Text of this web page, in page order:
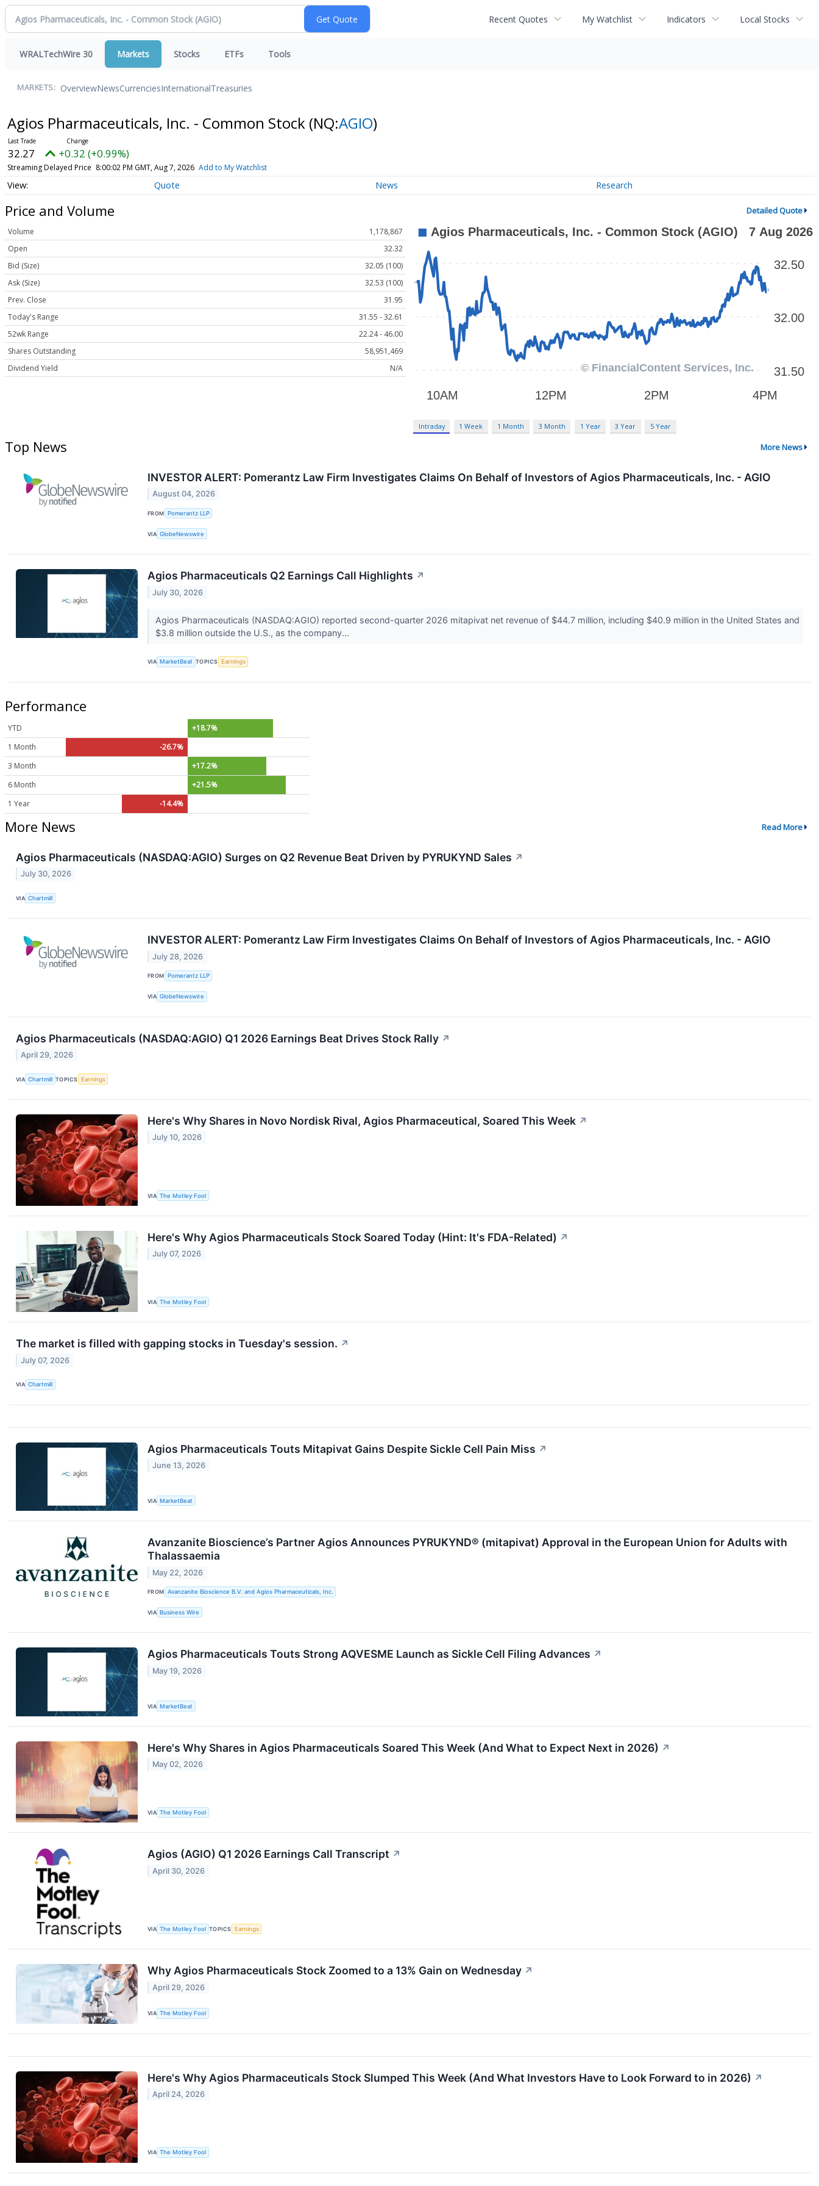
Recent Quotes My Watchlist Indicators Local Stocks
WRALTechWire 30 Markets Stocks ETFs Tools
MARKETS: OverviewNewsCurrenciesInternationalTreasuries
Agios Pharmaceuticals, Inc. - Common Stock (NQ:AGIO)
32.27 +0.32 (+0.99%)
Streaming Delayed Price 8:00:02 PM GMT, Aug 7, 2026 Add to My Watchlist
Quote News Research
Price and Volume Detailed Quote
Volume
1,178,867
Open
32.32
Bid (Size)
32.05 (100)
Ask (Size)
32.53 (100)
Prev. Close
31.95
Today's Range
31.55 - 32.61
52wk Range
22.24 - 46.00
Shares Outstanding
58,951,469
Dividend Yield
N/A
Intraday 1 Week 1 Month 3 Month 1 Year 3 Year 5 Year
Top News More News
INVESTOR ALERT: Pomerantz Law Firm Investigates Claims On Behalf of Investors of Agios Pharmaceuticals, Inc. - AGIO
August 04, 2026
FROM Pomerantz LLP
VIA GlobeNewswire
Agios Pharmaceuticals Q2 Earnings Call Highlights ↗
July 30, 2026
Agios Pharmaceuticals (NASDAQ:AGIO) reported second-quarter 2026 mitapivat net revenue of $44.7 million, including $40.9 million in the United States and
$3.8 million outside the U.S., as the company...
VIA MarketBeat TOPICS Earnings
Performance
YTD
+18.7%
1 Month
-26.7%
3 Month
+17.2%
6 Month
+21.5%
1 Year
-14.4%
More News Read More
Agios Pharmaceuticals (NASDAQ:AGIO) Surges on Q2 Revenue Beat Driven by PYRUKYND Sales ↗
July 30, 2026
VIA Chartmill
INVESTOR ALERT: Pomerantz Law Firm Investigates Claims On Behalf of Investors of Agios Pharmaceuticals, Inc. - AGIO
July 28, 2026
FROM Pomerantz LLP
VIA GlobeNewswire
Agios Pharmaceuticals (NASDAQ:AGIO) Q1 2026 Earnings Beat Drives Stock Rally ↗
April 29, 2026
VIA Chartmill TOPICS Earnings
Here's Why Shares in Novo Nordisk Rival, Agios Pharmaceutical, Soared This Week ↗
July 10, 2026
VIA The Motley Fool
Here's Why Agios Pharmaceuticals Stock Soared Today (Hint: It's FDA-Related) ↗
July 07, 2026
VIA The Motley Fool
The market is filled with gapping stocks in Tuesday's session. ↗
July 07, 2026
VIA Chartmill
Agios Pharmaceuticals Touts Mitapivat Gains Despite Sickle Cell Pain Miss ↗
June 13, 2026
VIA MarketBeat
Avanzanite Bioscience’s Partner Agios Announces PYRUKYND® (mitapivat) Approval in the European Union for Adults with
Thalassaemia
May 22, 2026
FROM Avanzanite Bioscience B.V. and Agios Pharmaceuticals, Inc.
VIA Business Wire
Agios Pharmaceuticals Touts Strong AQVESME Launch as Sickle Cell Filing Advances ↗
May 19, 2026
VIA MarketBeat
Here's Why Shares in Agios Pharmaceuticals Soared This Week (And What to Expect Next in 2026) ↗
May 02, 2026
VIA The Motley Fool
Agios (AGIO) Q1 2026 Earnings Call Transcript ↗
April 30, 2026
VIA The Motley Fool TOPICS Earnings
Why Agios Pharmaceuticals Stock Zoomed to a 13% Gain on Wednesday ↗
April 29, 2026
VIA The Motley Fool
Here's Why Agios Pharmaceuticals Stock Slumped This Week (And What Investors Have to Look Forward to in 2026) ↗
April 24, 2026
VIA The Motley Fool